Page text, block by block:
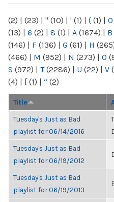
(2) | (23) | " (10) | ' (1) | ( (1) | 0
(13) | 6 (2) | 8 (1) | A (1674) | B
(146) | F (136) | G (61) | H
(466) | M (952) | N (273) | O
S (972) | T(2286) | U (22) | V
(4) | [ (1) | “ (2)
Title
Tuesday's Just as Bad
playlist for 06/14/2016
Tuesday's Just as Bad
playlist for 06/19/2012
Tuesday's Just as Bad
playlist for 06/19/2013